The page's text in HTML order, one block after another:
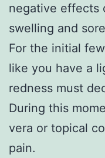
negative effects
swelling and
For the initial
like you have a
redness must
During this
vera or topical
pain.